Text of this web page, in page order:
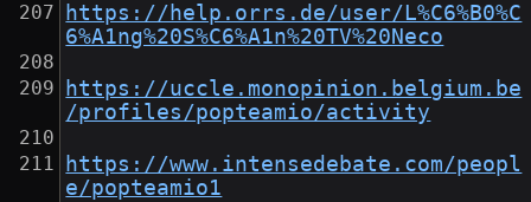
https://help.orrs.de/user/L%C6%B0%C
6%A1ng%20S%C6%A1n%20TV%20Neco
https://uccle.monopinion.belgium.be
/profiles/popteamio/activity
https://www.intensedebate.com/peopl
e/popteamio1